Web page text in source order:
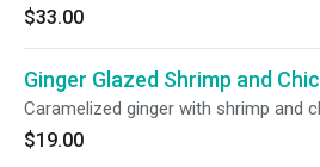
$33.00
Ginger Glazed Shrimp and
Caramelized ginger with shrimp and
$19.00